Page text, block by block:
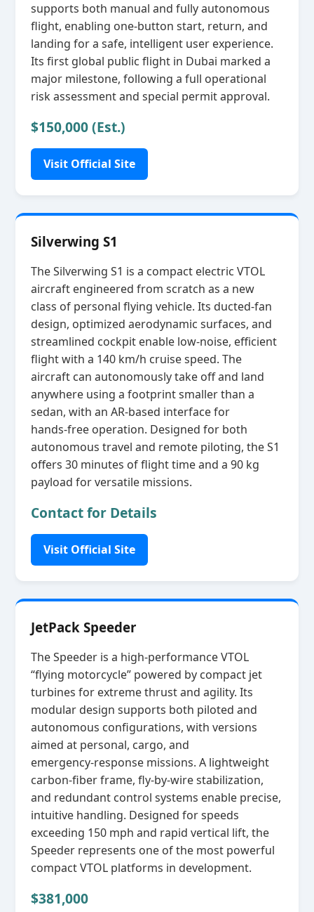
supports both manual and fully autonomous
flight, enabling one‑button start, return, and
landing for a safe, intelligent user experience.
Its first global public flight in Dubai marked a
major milestone, following a full operational
risk assessment and special permit approval.
$150,000 (Est.)
Visit Official Site
Silverwing S1
The Silverwing S1 is a compact electric VTOL
aircraft engineered from scratch as a new
class of personal flying vehicle. Its ducted‑fan
design, optimized aerodynamic surfaces, and
streamlined cockpit enable low‑noise, efficient
flight with a 140 km/h cruise speed. The
aircraft can autonomously take off and land
anywhere using a footprint smaller than a
sedan, with an AR‑based interface for
hands‑free operation. Designed for both
autonomous travel and remote piloting, the S1
offers 30 minutes of flight time and a 90 kg
payload for versatile missions.
Contact for Details
Visit Official Site
JetPack Speeder
The Speeder is a high‑performance VTOL
“flying motorcycle” powered by compact jet
turbines for extreme thrust and agility. Its
modular design supports both piloted and
autonomous configurations, with versions
aimed at personal, cargo, and
emergency‑response missions. A lightweight
carbon‑fiber frame, fly‑by‑wire stabilization,
and redundant control systems enable precise,
intuitive handling. Designed for speeds
exceeding 150 mph and rapid vertical lift, the
Speeder represents one of the most powerful
compact VTOL platforms in development.
$381,000